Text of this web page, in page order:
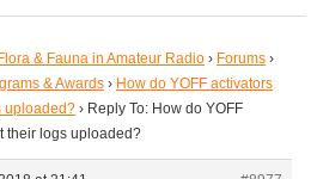
& Fauna in Amateur Radio › Forums ›
& Awards › How do YOFF activators
uploaded? › Reply To: How do YOFF
their logs uploaded?